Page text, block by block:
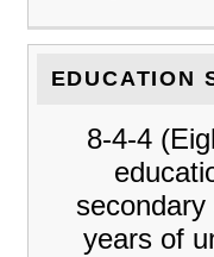
EDUCATION
8-4-4
years of